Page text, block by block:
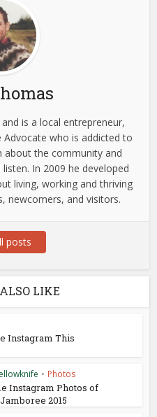
is a local entrepreneur,
who is addicted to
about the community and
In 2009 he developed
living, working and thriving
newcomers, and visitors.
posts
LIKE
Instagram This
• Photos
Instagram Photos of
2015